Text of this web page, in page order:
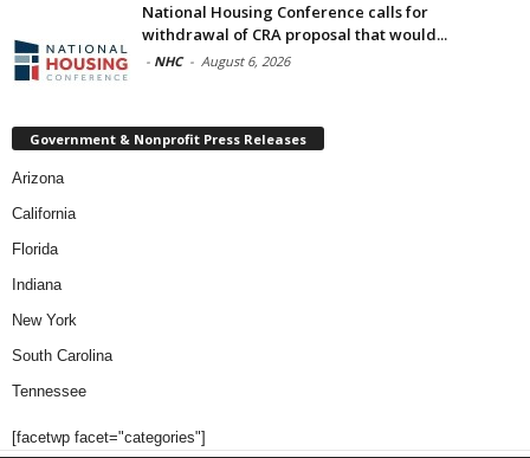
National Housing Conference calls for
withdrawal of CRA proposal that would...
- NHC - August 6, 2026
Government & Nonprofit Press Releases
Arizona
California
Florida
Indiana
New York
South Carolina
Tennessee
[facetwp facet="categories"]